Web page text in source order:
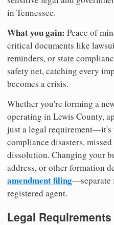
in Tennessee.
What you gain: Peace of
critical documents like
reminders, or state
safety net, catching every
becomes a crisis.
Whether you're forming a
operating in Lewis County,
just a legal requirement—it's
compliance disasters,
dissolution. Changing your
address, or other formation
amendment filing—separate
registered agent.
Legal